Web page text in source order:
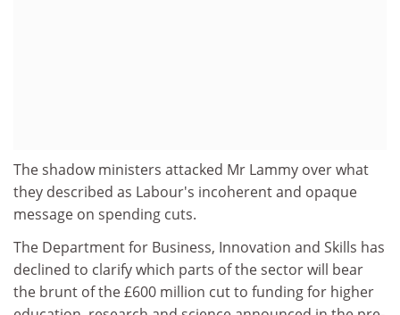
The shadow ministers attacked Mr Lammy over what
they described as Labour's incoherent and opaque
message on spending cuts.
The Department for Business, Innovation and Skills has
declined to clarify which parts of the sector will bear
the brunt of the £600 million cut to funding for higher